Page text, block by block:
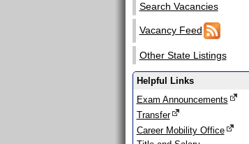
Search Vacancies
Vacancy Feed
Other State Listings
Helpful Links
Exam Announcements
Transfer
Career Mobility Office